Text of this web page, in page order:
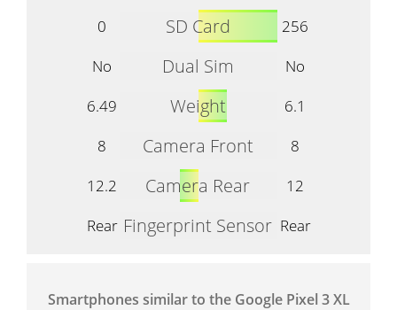
0
SD Card
256
No
Dual Sim
No
6.49
Weight
6.1
8
Camera Front
8
12.2
Camera Rear
12
Rear Fingerprint Sensor Rear
Smartphones similar to the Google Pixel 3 XL